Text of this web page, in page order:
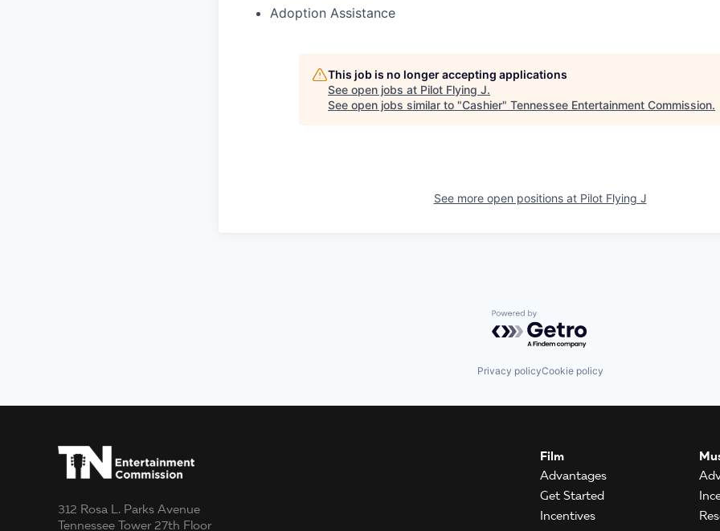
Adoption Assistance
This job is no longer accepting applications
See open jobs at Pilot Flying J.
See open jobs similar to "Cashier" Tennessee Entertainment Commission.
See more open positions at Pilot Flying J
Powered by Getro.com
Privacy policyCookie policy
312 Rosa L. Parks Avenue
Tennessee Tower 27th Floor
Film
Advantages
Get Started
Incentives